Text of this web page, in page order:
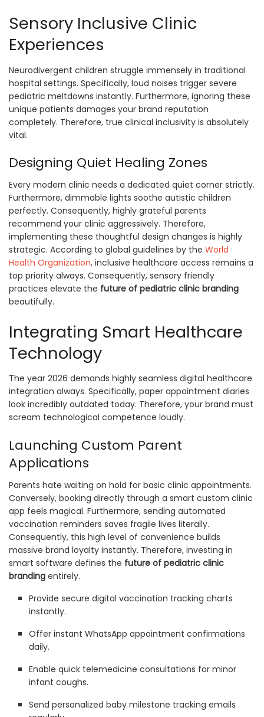
Sensory Inclusive Clinic
Experiences
Neurodivergent children struggle immensely in traditional
hospital settings. Specifically, loud noises trigger severe
pediatric meltdowns instantly. Furthermore, ignoring these
unique patients damages your brand reputation
completely. Therefore, true clinical inclusivity is absolutely
vital.
Designing Quiet Healing Zones
Every modern clinic needs a dedicated quiet corner strictly.
Furthermore, dimmable lights soothe autistic children
perfectly. Consequently, highly grateful parents
recommend your clinic aggressively. Therefore,
implementing these thoughtful design changes is highly
strategic. According to global guidelines by the World
Health Organization, inclusive healthcare access remains a
top priority always. Consequently, sensory friendly
practices elevate the future of pediatric clinic branding
beautifully.
Integrating Smart Healthcare
Technology
The year 2026 demands highly seamless digital healthcare
integration always. Specifically, paper appointment diaries
look incredibly outdated today. Therefore, your brand must
scream technological competence loudly.
Launching Custom Parent
Applications
Parents hate waiting on hold for basic clinic appointments.
Conversely, booking directly through a smart custom clinic
app feels magical. Furthermore, sending automated
vaccination reminders saves fragile lives literally.
Consequently, this high level of convenience builds
massive brand loyalty instantly. Therefore, investing in
smart software defines the future of pediatric clinic
branding entirely.
Provide secure digital vaccination tracking charts
instantly.
Offer instant WhatsApp appointment confirmations
daily.
Enable quick telemedicine consultations for minor
infant coughs.
Send personalized baby milestone tracking emails